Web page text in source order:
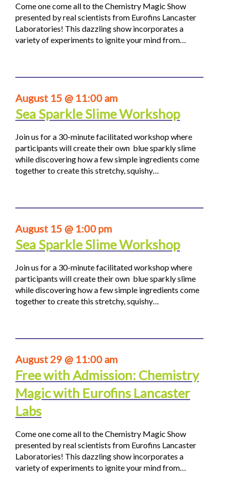
Come one come all to the Chemistry Magic Show
presented by real scientists from Eurofins Lancaster
Laboratories! This dazzling show incorporates a
variety of experiments to ignite your mind from…
August 15 @ 11:00 am
Sea Sparkle Slime Workshop
Join us for a 30-minute facilitated workshop where
participants will create their own blue sparkly slime
while discovering how a few simple ingredients come
together to create this stretchy, squishy…
August 15 @ 1:00 pm
Sea Sparkle Slime Workshop
Join us for a 30-minute facilitated workshop where
participants will create their own blue sparkly slime
while discovering how a few simple ingredients come
together to create this stretchy, squishy…
August 29 @ 11:00 am
Free with Admission: Chemistry
Magic with Eurofins Lancaster
Labs
Come one come all to the Chemistry Magic Show
presented by real scientists from Eurofins Lancaster
Laboratories! This dazzling show incorporates a
variety of experiments to ignite your mind from…